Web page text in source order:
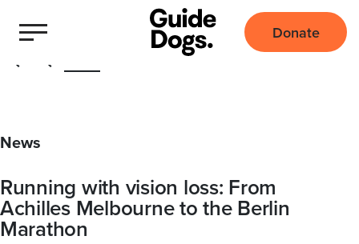
Donate
News
Running with vision loss: From
Achilles Melbourne to the Berlin
Marathon